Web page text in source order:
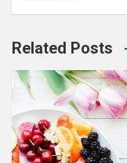
Related Posts